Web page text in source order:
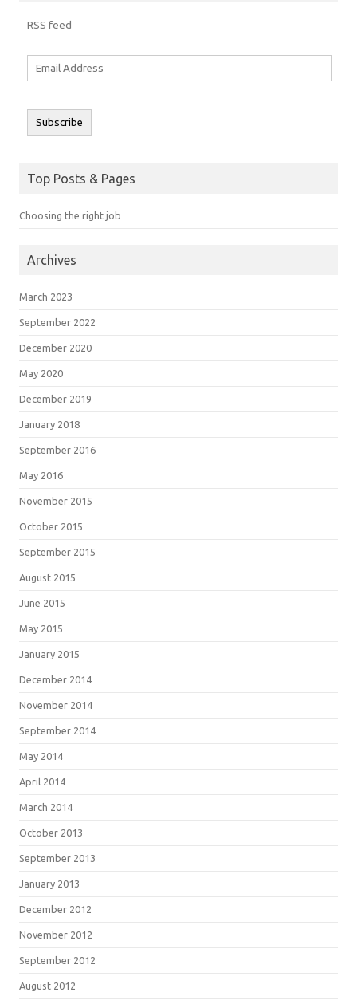
RSS feed
Subscribe
Top Posts & Pages
Choosing the right job
Archives
March 2023
September 2022
December 2020
May 2020
December 2019
January 2018
September 2016
May 2016
November 2015
October 2015
September 2015
August 2015
June 2015
May 2015
January 2015
December 2014
November 2014
September 2014
May 2014
April 2014
March 2014
October 2013
September 2013
January 2013
December 2012
November 2012
September 2012
August 2012